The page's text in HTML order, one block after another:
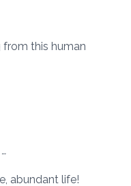
from this human
abundant life!